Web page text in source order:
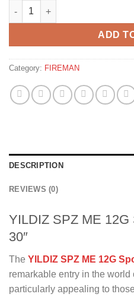
YILDIZ SPZ ME 12G
ADD
Category: FIREMAN
DESCRIPTION
REVIEWS (0)
YILDIZ SPZ ME 12G
30″
The YILDIZ SPZ ME 12G
remarkable entry in the
particularly appealing to